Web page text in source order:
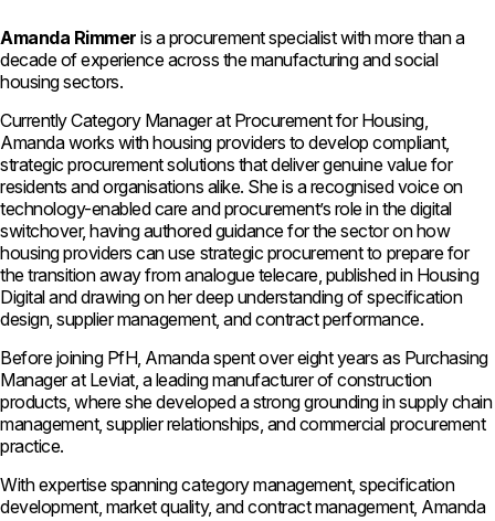
Amanda Rimmer is a procurement specialist with more than a
decade of experience across the manufacturing and social
housing sectors.
Currently Category Manager at Procurement for Housing,
Amanda works with housing providers to develop compliant,
strategic procurement solutions that deliver genuine value for
residents and organisations alike. She is a recognised voice on
technology-enabled care and procurement’s role in the digital
switchover, having authored guidance for the sector on how
housing providers can use strategic procurement to prepare for
the transition away from analogue telecare, published in Housing
Digital and drawing on her deep understanding of specification
design, supplier management, and contract performance.
Before joining PfH, Amanda spent over eight years as Purchasing
Manager at Leviat, a leading manufacturer of construction
products, where she developed a strong grounding in supply chain
management, supplier relationships, and commercial procurement
practice.
With expertise spanning category management, specification
development, market quality, and contract management, Amanda